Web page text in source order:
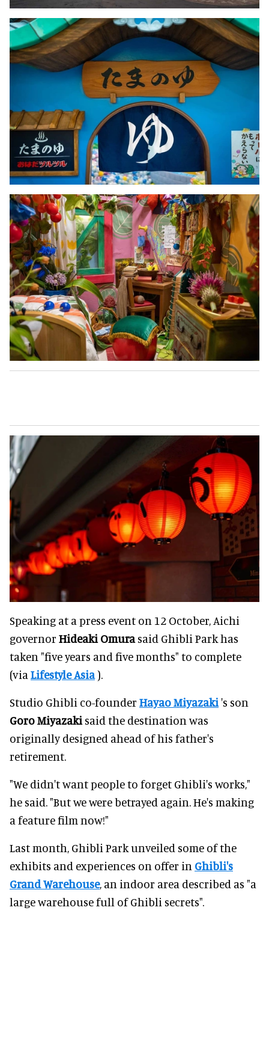
Speaking at a press event on 12 October, Aichi
governor Hideaki Omurasaid Ghibli Park has
taken "five years and five months" to complete
(via Lifestyle Asia).
Studio Ghibli co-founder Hayao Miyazaki's son
GoroMiyazaki said the destination was
originally designed ahead of his father's
retirement.
"We didn't want people to forget Ghibli's works,"
he said. "But we were betrayed again. He's making
a feature film now!"
Last month, Ghibli Park unveiled some of the
exhibits and experiences on offer in Ghibli's
Grand Warehouse, an indoor area described as "a
large warehouse full of Ghibli secrets".